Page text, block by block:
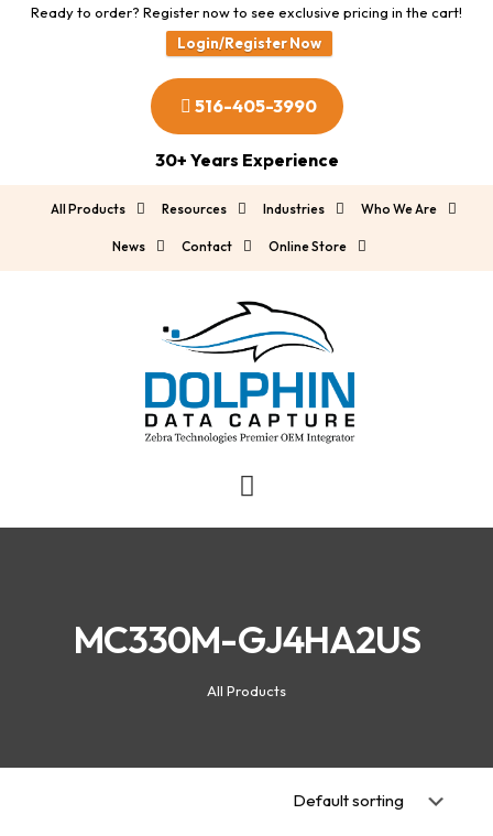
Ready to order? Register now to see exclusive pricing in the cart!
Login/Register Now
516-405-3990
30+ Years Experience
All Products Resources Industries Who We Are
News Contact Online Store
MC330M-GJ4HA2US
All Products